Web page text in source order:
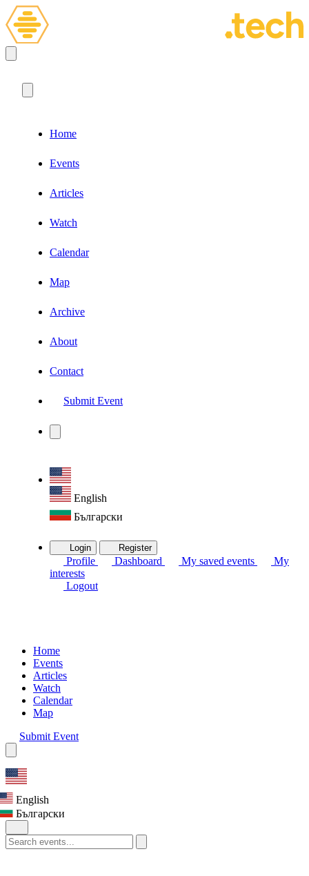
Home
Events
Articles
Watch
Calendar
Map
Archive
About
Contact
Submit Event
English
Български
Login Register
Profile Dashboard My saved events
My
interests
Logout
Home
Events
Articles
Watch
Calendar
Map
Submit Event
English
Български